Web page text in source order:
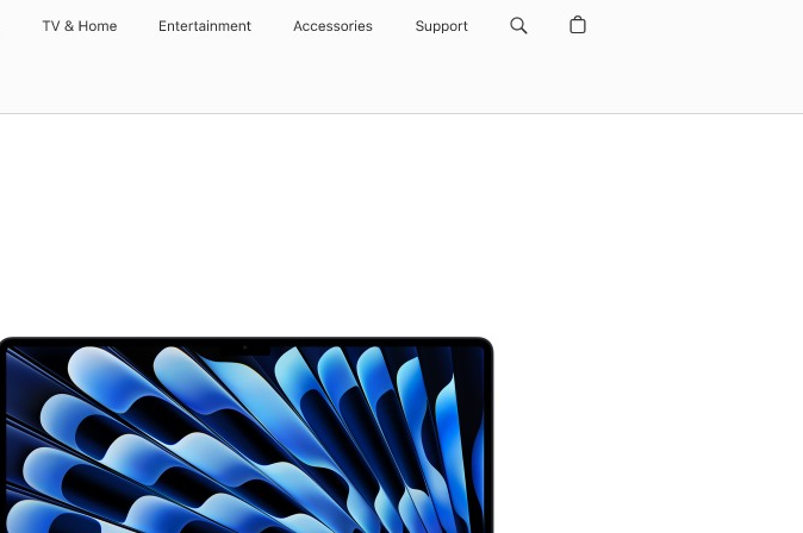
TV & Home Entertainment Accessories Support